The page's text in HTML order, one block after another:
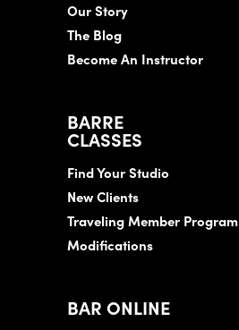
Our Story
The Blog
Become An Instructor
BARRE
CLASSES
Find Your Studio
New Clients
Traveling Member Program
Modifications
BAR ONLINE